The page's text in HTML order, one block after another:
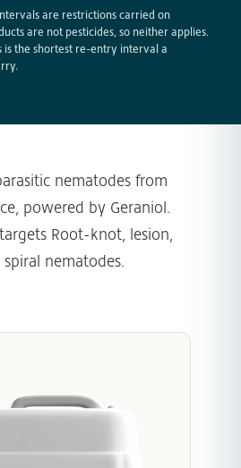
are restrictions carried on
are not pesticides, so neither applies.
is the shortest re-entry interval a
nematodes from
powered by Geraniol.
Root-knot, lesion,
nematodes.